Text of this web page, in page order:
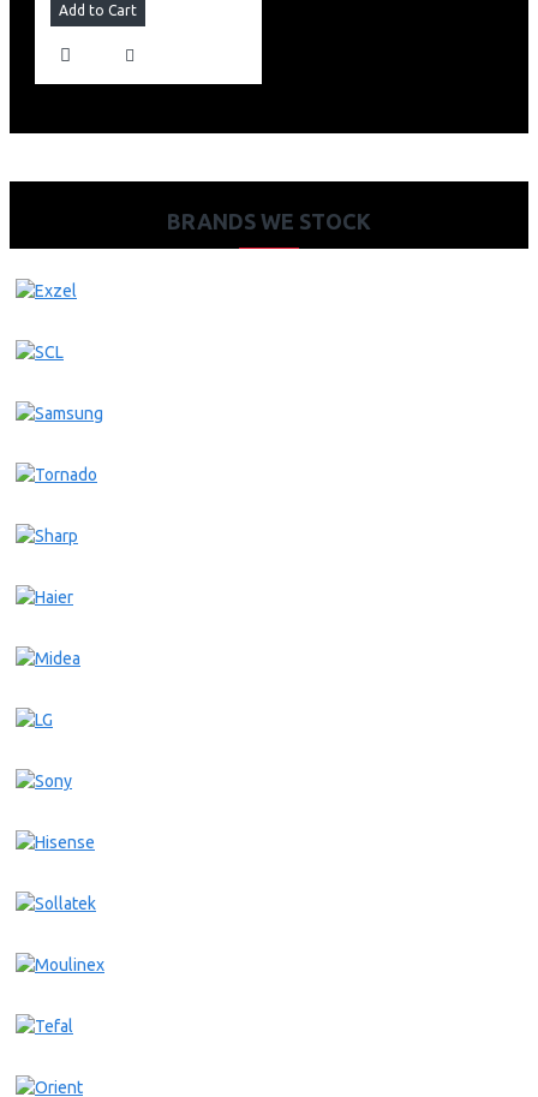
Add to Cart
BRANDS WE STOCK